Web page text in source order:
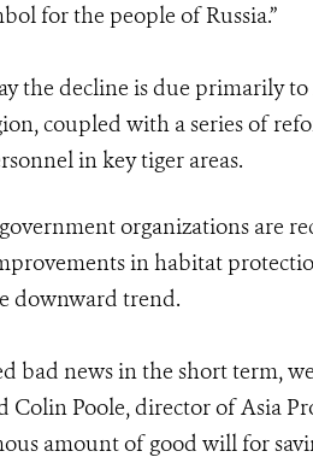
for the people of Russia.”
the decline is due primarily
coupled with a series of
in key tiger areas.
organizations are
in habitat
downward trend.
bad news in the short term,
Colin Poole, director of Asia
amount of good will for